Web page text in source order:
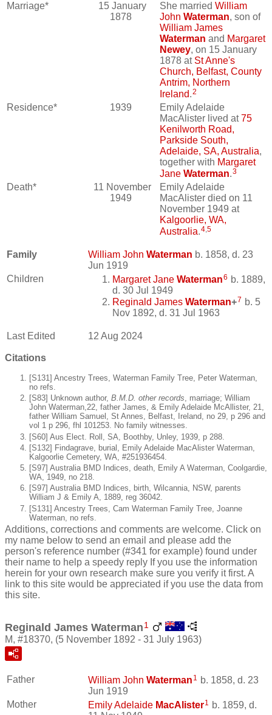
Marriage*
15 January
1878
She married William
John Waterman, son of
William James
Waterman and Margaret
Newey, on 15 January
1878 at St Anne's
Church, Belfast, County
Antrim, Northern
Ireland.2
Residence* 1939
Emily Adelaide
MacAlister lived at75
Kenilworth Road,
Parkside South,
Adelaide, SA, Australia,
together with Margaret
Jane Waterman.3
Death*
11 November
1949
Emily Adelaide
MacAlister died on 11
November 1949 at
Kalgoorlie, WA,
Australia.4,5
Family William John Waterman b. 1858, d. 23
Jun 1919
Children
Margaret Jane Waterman6 b. 1889,
d. 30 Jul 1949
Reginald James Waterman+7 b. 5
Nov 1892, d. 31 Jul 1963
Last Edited 12 Aug 2024
Citations
[S131] Ancestry Trees, Waterman Family Tree, Peter Waterman,
no refs.
[S83] Unknown author, B.M.D. other records, marriage; William
John Waterman,22, father James, & Emily Adelaide McAllister, 21,
father William Samuel, St Annes, Belfast, Ireland, no 29, p 296 and
vol 1 p 296, fhl 101253. No family witnesses.
[S60] Aus Elect. Roll, SA, Boothby, Unley, 1939, p 288.
[S132] Findagrave, burial, Emily Adelaide MacAlister Waterman,
Kalgoorlie Cemetery, WA, #251936454.
[S97] Australia BMD Indices, death, Emily A Waterman, Coolgardie,
WA, 1949, no 218.
[S97] Australia BMD Indices, birth, Wilcannia, NSW, parents
William J & Emily A, 1889, reg 36042.
[S131] Ancestry Trees, Cam Waterman Family Tree, Joanne
Waterman, no refs.
Additions, corrections and comments are welcome. Click on
my name below to send an email and please add the
person's reference number (#341 for example) found under
their name to help a speedy reply If you use the information
herein for your own research make sure you verify it first. A
link to this site would be appreciated if you use the data from
this site.
Reginald James Waterman 1
M, #18370, (5 November 1892 - 31 July 1963)
Father William John Waterman 1 b. 1858, d. 23
Jun 1919
Mother
Emily Adelaide MacAlister1 b. 1859, d.